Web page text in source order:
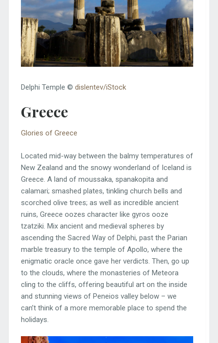
Delphi Temple © dislentev/iStock
Greece
Glories of Greece
Located mid-way between the balmy temperatures of
New Zealand and the snowy wonderland of Iceland is
Greece. A land of moussaka, spanakopita and
calamari; smashed plates, tinkling church bells and
scorched olive trees; as well as incredible ancient
ruins, Greece oozes character like gyros ooze
tzatziki. Mix ancient and medieval spheres by
ascending the Sacred Way of Delphi, past the Parian
marble treasury to the temple of Apollo, where the
enigmatic oracle once gave her verdicts. Then, go up
to the clouds, where the monasteries of Meteora
cling to the cliffs, offering beautiful art on the inside
and stunning views of Peneios valley below – we
can’t think of a more memorable place to spend the
holidays.